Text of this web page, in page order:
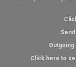
Outgoing
Click here to